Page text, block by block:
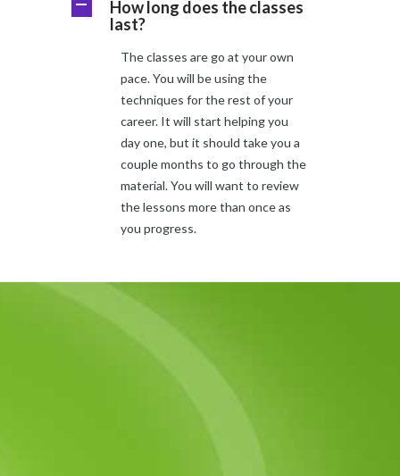
A
How long does the classes
last?
The classes are go at your own
pace. You will be using the
techniques for the rest of your
career. It will start helping you
day one, but it should take you a
couple months to go through the
material. You will want to review
the lessons more than once as
you progress.